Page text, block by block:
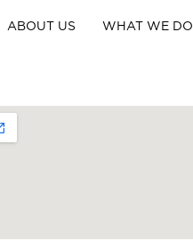
ABOUT US WHAT WE DO